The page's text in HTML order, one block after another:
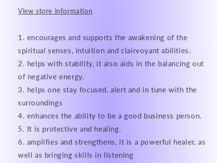
View store information
encourages and supports the awakening of the
spiritual senses, intuition and clairvoyant abilities.
helps with stability, it also aids in the balancing out
of negative energy.
helps one stay focused, alert and in tune with the
surroundings
enhances the ability to be a good business person.
It is protective and healing.
amplifies and strengthens, it is a powerful healer, as
well as bringing skills in listening